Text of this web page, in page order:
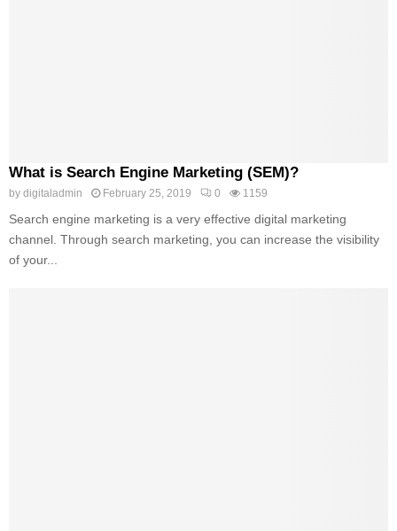
What is Search Engine Marketing (SEM)?
by digitaladmin February 25, 2019 0 1159
Search engine marketing is a very effective digital marketing
channel. Through search marketing, you can increase the visibility
of your...